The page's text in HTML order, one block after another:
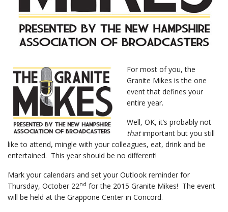
For most of you, the
Granite Mikes is the one
event that defines your
entire year.
Well, OK, it’s probably not
thatimportant but you still
like to attend, mingle with your colleagues, eat, drink and be
entertained. This year should be no different!
Mark your calendars and set your Outlook reminder for
Thursday, October 22nd for the 2015 Granite Mikes! The event
will be held at the Grappone Center in Concord.